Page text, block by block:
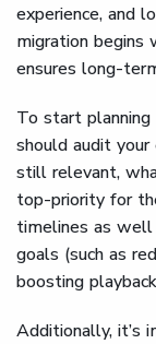
experience, and
migration begins
ensures long-
To start
should audit
still relevant,
top-priority for
timelines as well
goals (such as
boosting
Additionally, it’s